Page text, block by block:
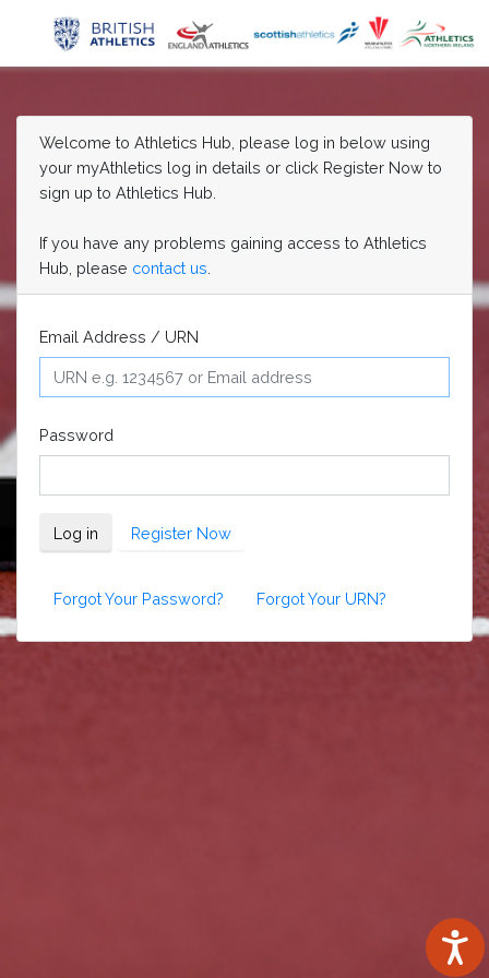
Welcome to Athletics Hub, please log in below using
your myAthletics log in details or click Register Now to
sign up to Athletics Hub.
If you have any problems gaining access to Athletics
Hub, please contact us
Email Address / URN
Password
Log in Register Now
Forgot Your Password? Forgot Your URN?